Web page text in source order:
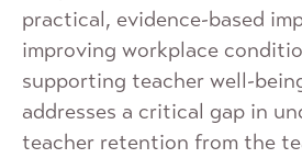
practical, evidence-based
improving workplace
supporting teacher well-
addresses a critical gap in
teacher retention from the